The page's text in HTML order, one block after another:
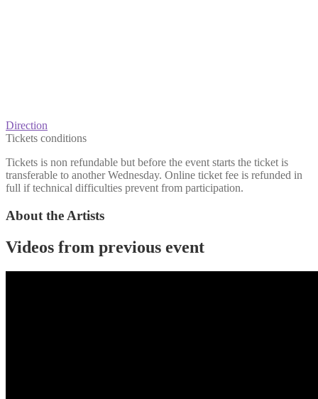
Direction
Tickets conditions
Tickets is non refundable but before the event starts the ticket is
transferable to another Wednesday. Online ticket fee is refunded in
full if technical difficulties prevent from participation.
About the Artists
Videos from previous event